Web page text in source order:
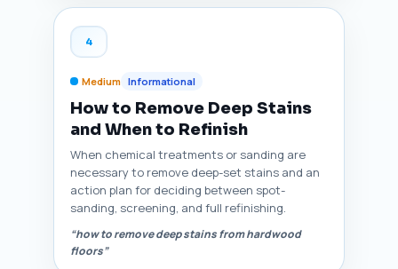
4
Medium Informational
How to Remove Deep Stains
and When to Refinish
When chemical treatments or sanding are
necessary to remove deep-set stains and an
action plan for deciding between spot-
sanding, screening, and full refinishing.
“how to remove deep stains from hardwood
floors”